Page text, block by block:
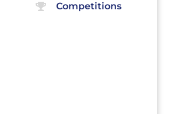
Competitions